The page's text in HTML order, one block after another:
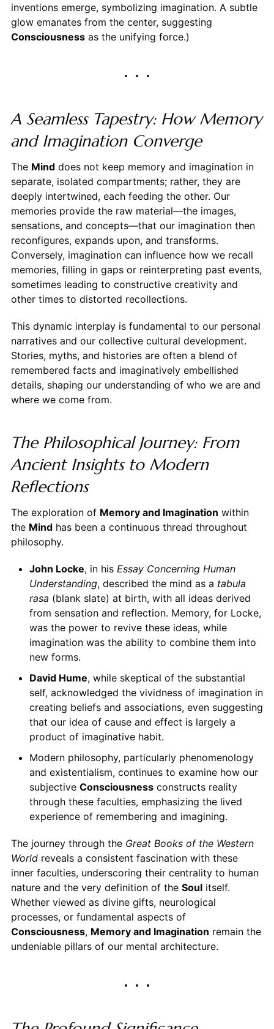
inventions emerge, symbolizing imagination. A subtle
glow emanates from the center, suggesting
Consciousnessas the unifying force.)
A Seamless Tapestry: How Memory
and Imagination Converge
The Minddoes not keep memory and imagination in
separate, isolated compartments; rather, they are
deeply intertwined, each feeding the other. Our
memories provide the raw material—the images,
sensations, and concepts—that our imagination then
reconfigures, expands upon, and transforms.
Conversely, imagination can influence how we recall
memories, filling in gaps or reinterpreting past events,
sometimes leading to constructive creativity and
other times to distorted recollections.
This dynamic interplay is fundamental to our personal
narratives and our collective cultural development.
Stories, myths, and histories are often a blend of
remembered facts and imaginatively embellished
details, shaping our understanding of who we are and
where we come from.
The Philosophical Journey: From
Ancient Insights to Modern
Reflections
The exploration of Memory and Imagination within
the Mindhas been a continuous thread throughout
philosophy.
John Locke, in his Essay Concerning Human
Understanding, described the mind as a tabula
rasa (blank slate) at birth, with all ideas derived
from sensation and reflection. Memory, for Locke,
was the power to revive these ideas, while
imagination was the ability to combine them into
new forms.
David Hume, while skeptical of the substantial
self, acknowledged the vividness of imagination in
creating beliefs and associations, even suggesting
that our idea of cause and effect is largely a
product of imaginative habit.
Modern philosophy, particularly phenomenology
and existentialism, continues to examine how our
subjective Consciousnessconstructs reality
through these faculties, emphasizing the lived
experience of remembering and imagining.
The journey through the Great Books of the Western
Worldreveals a consistent fascination with these
inner faculties, underscoring their centrality to human
nature and the very definition of the Soulitself.
Whether viewed as divine gifts, neurological
processes, or fundamental aspects of
Consciousness, Memory and Imagination remain the
undeniable pillars of our mental architecture.